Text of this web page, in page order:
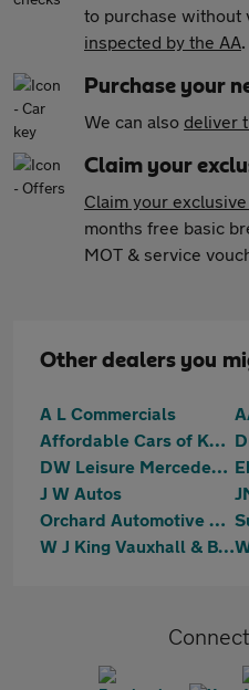
to purchase without
inspected by the AA.
Purchase your
We can also deliver
Claim your
Claim your
months free basic
MOT & service
Other dealers you
A L Commercials
Affordable Cars of Kent
DW Leisure Mercedes Benz Specialists
J W Autos
Orchard Automotive Group
W J King Vauxhall & BYD Gravesend